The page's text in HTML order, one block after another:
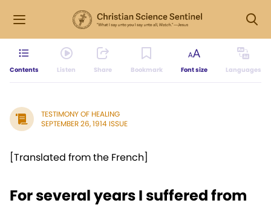
Contents Listen Share Bookmark Font size Languages
TESTIMONY OF HEALING
SEPTEMBER 26, 1914 ISSUE
[Translated from the French]
For several years I suffered from